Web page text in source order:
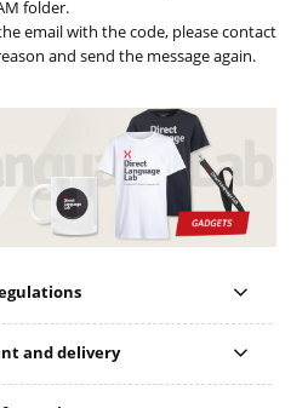
folder.
email with the code, please contact
and send the message again.
and delivery